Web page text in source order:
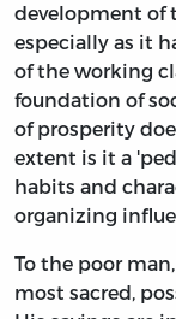
development of
especially as it
of the working
foundation of
of prosperity
extent is it a
habits and
organizing
To the poor
most sacred,